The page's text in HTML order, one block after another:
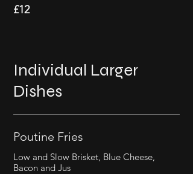
£12
Individual Larger
Dishes
Poutine Fries
Low and Slow Brisket, Blue Cheese,
Bacon and Jus